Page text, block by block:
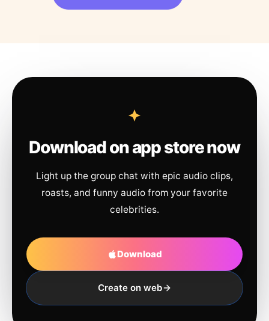
Download on app store now
Light up the group chat with epic audio clips,
roasts, and funny audio from your favorite
celebrities.
Download
Create on web